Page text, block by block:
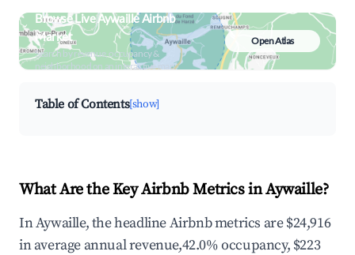
Browse Live Aywaille Airbnb
Market
Search by revenue, occupancy &
neighborhood on an interactive map
Open Atlas
Table of Contents[show]
What Are the Key Airbnb Metrics in Aywaille?
In Aywaille, the headline Airbnb metrics are $24,916
in average annual revenue,42.0% occupancy, $223